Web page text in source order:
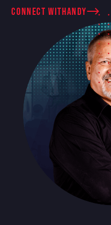
connect withAndy